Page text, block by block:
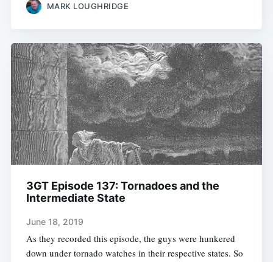
MARK LOUGHRIDGE
3GT Episode 137: Tornadoes and the
Intermediate State
June 18, 2019
As they recorded this episode, the guys were hunkered
down under tornado watches in their respective states. So